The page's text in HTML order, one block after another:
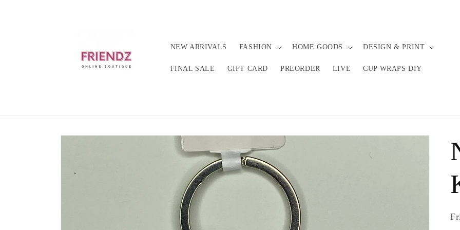
NEW ARRIVALS FASHION HOME GOODS DESIGN & PRINT
FINAL SALE GIFT CARD PREORDER LIVE CUP WRAPS DIY
Skip to